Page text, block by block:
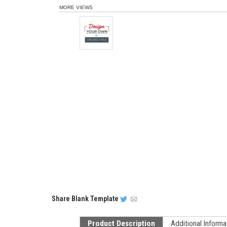
MORE VIEWS
Share Blank Template
Product Description Additional